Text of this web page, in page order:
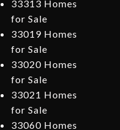
33313 Homes
for Sale
33019 Homes
for Sale
33020 Homes
for Sale
33021 Homes
for Sale
33060 Homes